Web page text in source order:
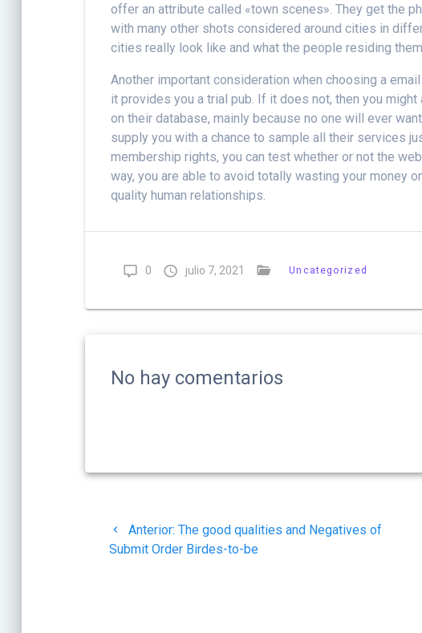
offer an attribute called «town scenes». They get the
with many other shots considered around cities in
cities really look like and what the people residing
Another important consideration when choosing a
it provides you a trial pub. If it does not, then you
on their database, mainly because no one will ever
supply you with a chance to sample all their services
membership rights, you can test whether or not the
way, you are able to avoid totally wasting your money
quality human relationships.
0 julio 7, 2021 Uncategorized
No hay comentarios
Navegación
de
Anterior: Post
anterior:
The good qualities and Negatives of
Submit Order Birdes-to-be